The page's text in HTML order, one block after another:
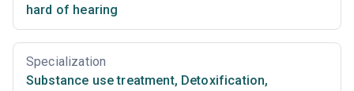
hard of hearing
Specialization
Substance use treatment, Detoxification,